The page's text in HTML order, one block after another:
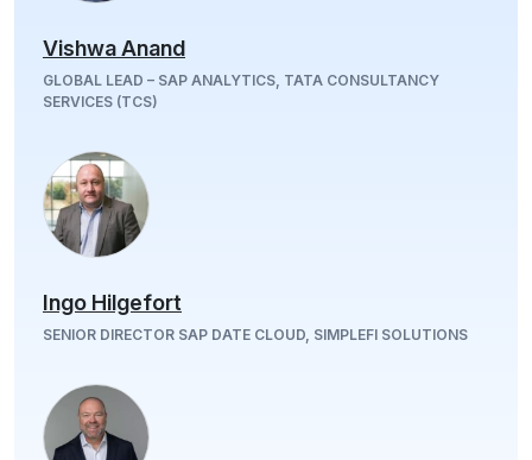
Vishwa Anand
GLOBAL LEAD – SAP ANALYTICS, TATA CONSULTANCY
SERVICES (TCS)
Ingo Hilgefort
SENIOR DIRECTOR SAP DATE CLOUD, SIMPLEFI SOLUTIONS